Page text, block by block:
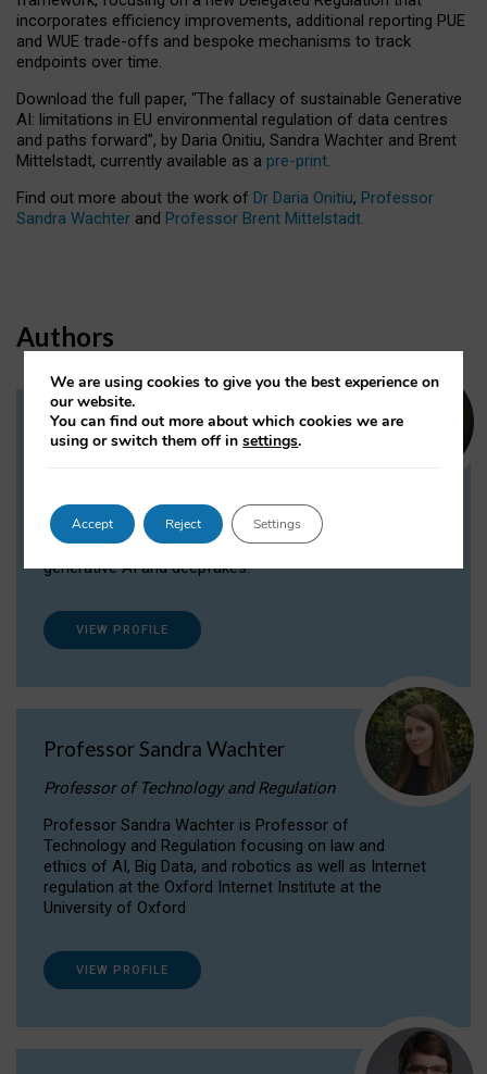
incorporates efficiency improvements, additional reporting PUE
and WUE trade-offs and bespoke mechanisms to track
endpoints over time.
Download the full paper, “The fallacy of sustainable Generative
AI: limitations in EU environmental regulation of data centres
and paths forward”, by Daria Onitiu, Sandra Wachter and Brent
Mittelstadt, currently available as a pre-print.
Find out more about the work of Dr Daria Onitiu, Professor
Sandra Wachter and Professor Brent Mittelstadt.
Authors
Dr Daria Onitiu
Dr Daria Onitiu researches and publishes on
the legal, ethical and governance aspects
surrounding Artificial Intelligence (AI) technologies,
generative AI and deepfakes.
VIEW PROFILE
Professor Sandra Wachter
Professor of Technology and Regulation
Professor Sandra Wachter is Professor of
Technology and Regulation focusing on law and
ethics of AI, Big Data, and robotics as well as Internet
regulation at the Oxford Internet Institute at the
University of Oxford
VIEW PROFILE
We are using cookies to give you the best experience on
our website.
You can find out more about which cookies we are
using or switch them off insettings.
Accept Reject Settings